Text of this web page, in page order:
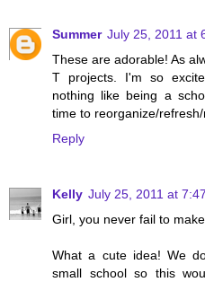
Summer July 25, 2011 at
These are adorable! As
T projects. I'm so
nothing like being a
time to reorganize/
Reply
Kelly July 25, 2011 at
Girl, you never fail to
What a cute idea! We
small school so this